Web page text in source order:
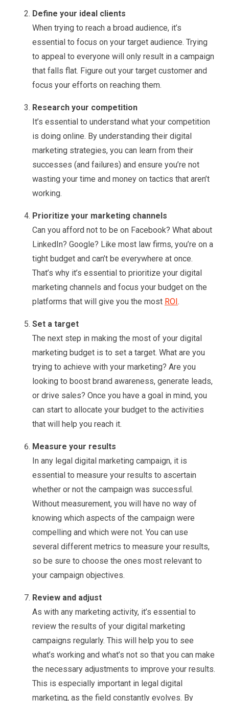
Define your ideal clients
When trying to reach a broad audience, it’s
essential to focus on your target audience. Trying
to appeal to everyone will only result in a campaign
that falls flat. Figure out your target customer and
focus your efforts on reaching them.
Research your competition
It’s essential to understand what your competition
is doing online. By understanding their digital
marketing strategies, you can learn from their
successes (and failures) and ensure you’re not
wasting your time and money on tactics that aren’t
working.
Prioritize your marketing channels
Can you afford not to be on Facebook? What about
LinkedIn? Google? Like most law firms, you’re on a
tight budget and can’t be everywhere at once.
That’s why it’s essential to prioritize your digital
marketing channels and focus your budget on the
platforms that will give you the most ROI .
Set a target
The next step in making the most of your digital
marketing budget is to set a target. What are you
trying to achieve with your marketing? Are you
looking to boost brand awareness, generate leads,
or drive sales? Once you have a goal in mind, you
can start to allocate your budget to the activities
that will help you reach it.
Measure your results
In any legal digital marketing campaign, it is
essential to measure your results to ascertain
whether or not the campaign was successful.
Without measurement, you will have no way of
knowing which aspects of the campaign were
compelling and which were not. You can use
several different metrics to measure your results,
so be sure to choose the ones most relevant to
your campaign objectives.
Review and adjust
As with any marketing activity, it’s essential to
review the results of your digital marketing
campaigns regularly. This will help you to see
what’s working and what’s not so that you can make
the necessary adjustments to improve your results.
This is especially important in legal digital
marketing, as the field constantly evolves. By